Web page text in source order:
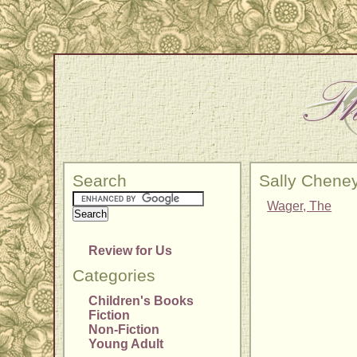
Search
Review for Us
Categories
Children's Books
Fiction
Non-Fiction
Young Adult
Sally
Wager, The